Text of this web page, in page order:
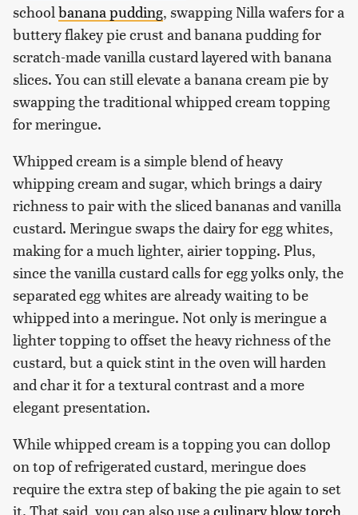
school banana pudding, swapping Nilla wafers for a
buttery flakey pie crust and banana pudding for
scratch-made vanilla custard layered with banana
slices. You can still elevate a banana cream pie by
swapping the traditional whipped cream topping
for meringue.
Whipped cream is a simple blend of heavy
whipping cream and sugar, which brings a dairy
richness to pair with the sliced bananas and vanilla
custard. Meringue swaps the dairy for egg whites,
making for a much lighter, airier topping. Plus,
since the vanilla custard calls for egg yolks only, the
separated egg whites are already waiting to be
whipped into a meringue. Not only is meringue a
lighter topping to offset the heavy richness of the
custard, but a quick stint in the oven will harden
and char it for a textural contrast and a more
elegant presentation.
While whipped cream is a topping you can dollop
on top of refrigerated custard, meringue does
require the extra step of baking the pie again to set
it. That said, you can also use a culinary blow torch,